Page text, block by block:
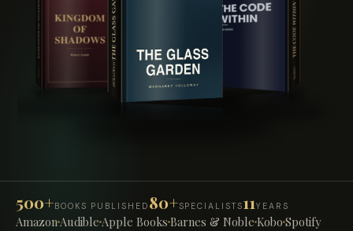
500+ BOOKS PUBLISHED 80+SPECIALISTS11YEARS
AmazonAudible Apple Books Barnes & Noble Kobo Spotify